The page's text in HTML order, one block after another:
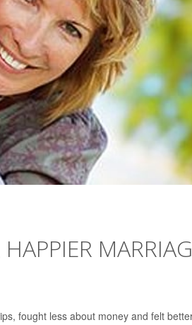
fought less about money and felt